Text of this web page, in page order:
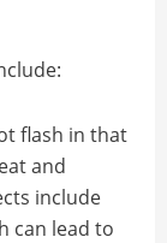
flash in that
and
include
can lead to